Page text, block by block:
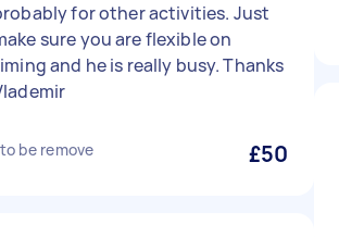
for other activities. Just
sure you are flexible on
and he is really busy. Thanks
be remove £50